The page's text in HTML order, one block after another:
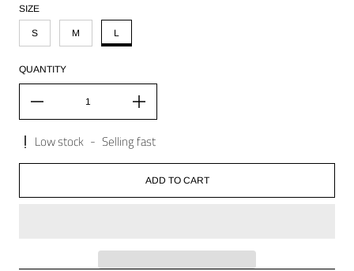
SIZE
S M L
QUANTITY
Low stock - Selling fast
ADD TO CART